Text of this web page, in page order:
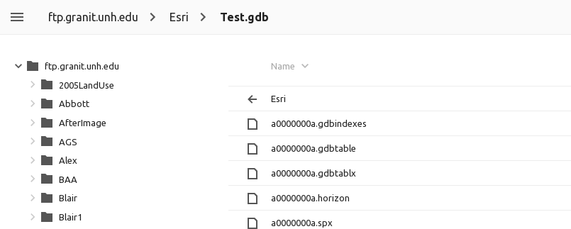
ftp.granit.unh.edu Esri Test.gdb
Name
Esri
a0000000a.gdbindexes
a0000000a.gdbtable
a0000000a.gdbtablx
a0000000a.horizon
a0000000a.spx
ftp.granit.unh.edu
2005LandUse
Abbott
AfterImage
AGS
Alex
BAA
Blair
Blair1